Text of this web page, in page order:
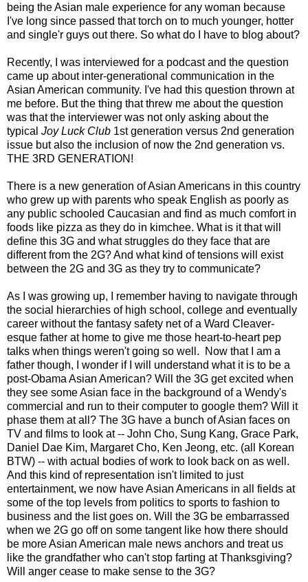
being the Asian male experience for any woman because
I've long since passed that torch on to much younger, hotter
and single'r guys out there. So what do I have to blog about?
Recently, I was interviewed for a podcast and the question
came up about inter-generational communication in the
Asian American community. I've had this question thrown at
me before. But the thing that threw me about the question
was that the interviewer was not only asking about the
typical Joy Luck Club 1st generation versus 2nd generation
issue but also the inclusion of now the 2nd generation vs.
THE 3RD GENERATION!
There is a new generation of Asian Americans in this country
who grew up with parents who speak English as poorly as
any public schooled Caucasian and find as much comfort in
foods like pizza as they do in kimchee. What is it that will
define this 3G and what struggles do they face that are
different from the 2G? And what kind of tensions will exist
between the 2G and 3G as they try to communicate?
As I was growing up, I remember having to navigate through
the social hierarchies of high school, college and eventually
career without the fantasy safety net of a Ward Cleaver-
esque father at home to give me those heart-to-heart pep
talks when things weren't going so well. Now that I am a
father though, I wonder if I will understand what it is to be a
post-Obama Asian American? Will the 3G get excited when
they see some Asian face in the background of a Wendy's
commercial and run to their computer to google them? Will it
phase them at all? The 3G have a bunch of Asian faces on
TV and films to look at -- John Cho, Sung Kang, Grace Park,
Daniel Dae Kim, Margaret Cho, Ken Jeong, etc. (all Korean
BTW) -- with actual bodies of work to look back on as well.
And this kind of representation isn't limited to just
entertainment, we now have Asian Americans in all fields at
some of the top levels from politics to sports to fashion to
business and the list goes on. Will the 3G be embarrassed
when we 2G go off on some tangent like how there should
be more Asian American male news anchors and treat us
like the grandfather who can't stop farting at Thanksgiving?
Will anger cease to make sense to the 3G?